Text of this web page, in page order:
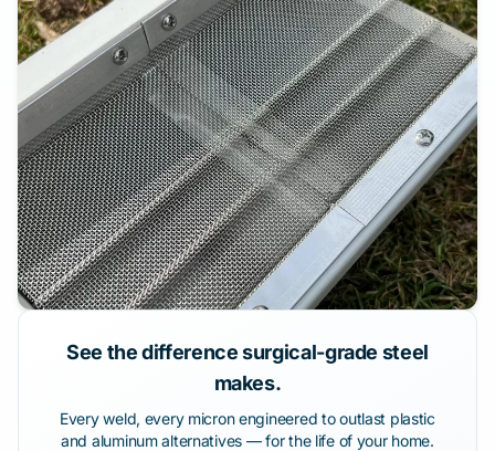
See the difference surgical-grade steel
makes.
Every weld, every micron engineered to outlast plastic
and aluminum alternatives — for the life of your home.